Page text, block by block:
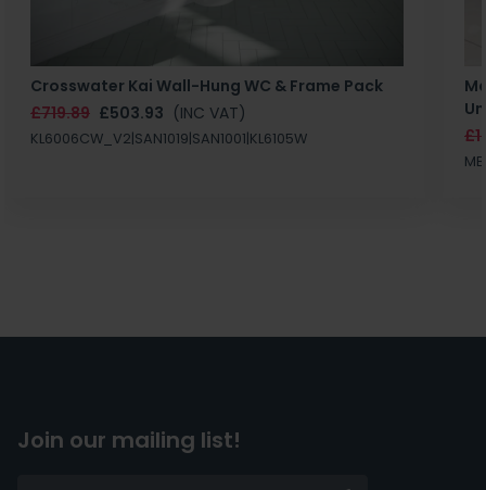
Crosswater Kai Wall-Hung WC & Frame Pack
£719.89 £503.93 (INC VAT)
KL6006CW_V2|SAN1019|SAN1001|KL6105W
Join our mailing list!